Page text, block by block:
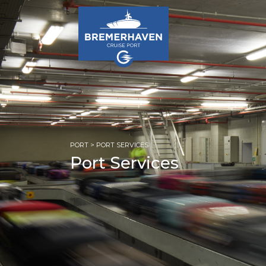
PORT > PORT SERVICES
Port Services